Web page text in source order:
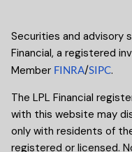
Securities and advisory
Financial, a registered
Member FINRA/SIPC.
The LPL Financial
with this website may
only with residents of
registered or licensed.